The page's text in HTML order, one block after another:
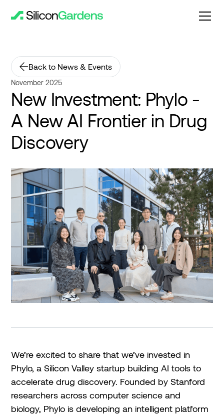
Back to News & Events
November 2025
New Investment: Phylo -
A New AI Frontier in Drug
Discovery
We’re excited to share that we’ve invested in
Phylo, a Silicon Valley startup building AI tools to
accelerate drug discovery. Founded by Stanford
researchers across computer science and
biology, Phylo is developing an intelligent platform